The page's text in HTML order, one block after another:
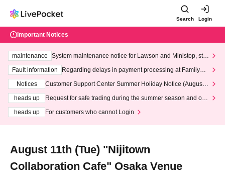
Search Login
Important Notices
maintenance
System maintenance notice for Lawson and Ministop, star
ting at 3:00 AM on Wednesday (Wed)
Fault information
Regarding delays in payment processing at FamilyMa
Notices
Customer Support Center Summer Holiday Notice (August 1
heads up
Request for safe trading during the summer season and our
heads up
For customers who cannot Login
August 11th (Tue) "Nijitown
Collaboration Cafe" Osaka Venue